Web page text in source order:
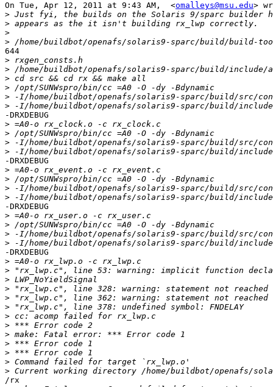
On Tue, Apr 12, 2011 at 9:43 AM,  <omalleys@msu.edu>
>
>
>
>
644
>
>
>
>
>
>
-DRXDEBUG
>
>
>
>
-DRXDEBUG
>
>
>
>
-DRXDEBUG
>
>
>
>
-DRXDEBUG
>
>
>
>
>
>
>
>
>
>
>
>
>
/rx